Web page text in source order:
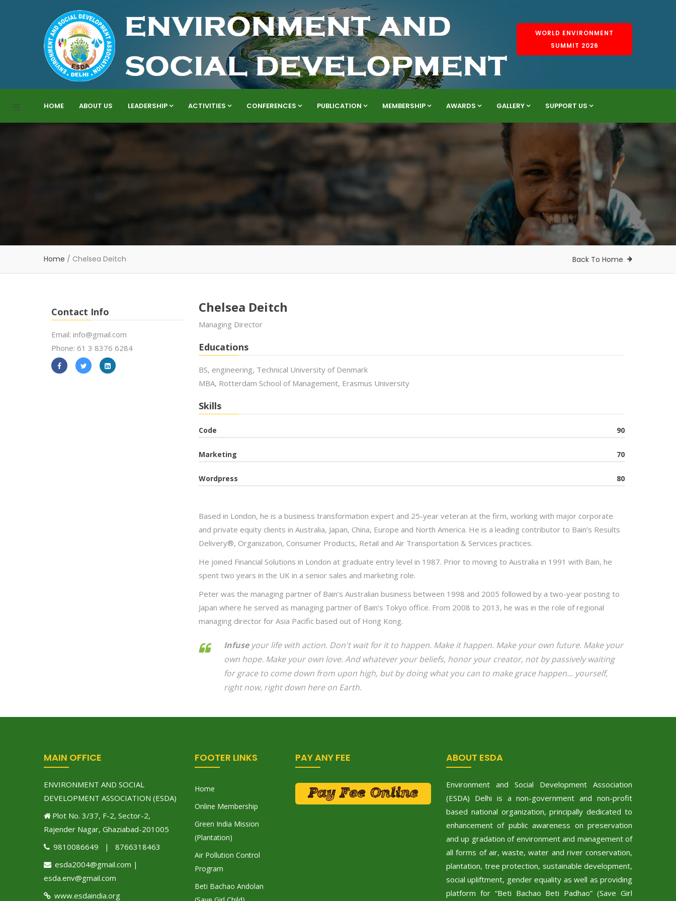
WORLD ENVIRONMENT
SUMMIT 2026
HOME ABOUT US LEADERSHIP ACTIVITIES CONFERENCES PUBLICATION MEMBERSHIP AWARDS GALLERY SUPPORT US
Home / Chelsea Deitch Back To Home
Contact Info
Email: info@gmail.com
Phone: 61 3 8376 6284
Chelsea Deitch
Managing Director
Educations
BS, engineering, Technical University of Denmark
MBA, Rotterdam School of Management, Erasmus University
Skills
Code 90
Marketing 70
Wordpress 80
Based in London, he is a business transformation expert and 25-year veteran at the firm, working with major corporate
and private equity clients in Australia, Japan, China, Europe and North America. He is a leading contributor to Bain’s Results
Delivery®, Organization, Consumer Products, Retail and Air Transportation & Services practices.
He joined Financial Solutions in London at graduate entry level in 1987. Prior to moving to Australia in 1991 with Bain, he
spent two years in the UK in a senior sales and marketing role.
Peter was the managing partner of Bain’s Australian business between 1998 and 2005 followed by a two-year posting to
Japan where he served as managing partner of Bain’s Tokyo office. From 2008 to 2013, he was in the role of regional
managing director for Asia Pacific based out of Hong Kong.
Infuseyour life with action. Don't wait for it to happen. Make it happen. Make your own future. Make your
own hope. Make your own love. And whatever your beliefs, honor your creator, not by passively waiting
for grace to come down from upon high, but by doing what you can to make grace happen... yourself,
right now, right down here on Earth.
MAIN OFFICE
ENVIRONMENT AND SOCIAL
DEVELOPMENT ASSOCIATION (ESDA)
Plot No. 3/37, F-2, Sector-2,
Rajender Nagar, Ghaziabad-201005
9810086649 | 8766318463
esda2004@gmail.com |
esda.env@gmail.com
www.esdaindia.org
FOOTER LINKS
Home
Online Membership
Green India Mission
(Plantation)
Air Pollution Control
Program
Beti Bachao Andolan
PAY ANY FEE ABOUT ESDA
Environment and Social Development Association
(ESDA) Delhi is a non-government and non-profit
based national organization, principally dedicated to
enhancement of public awareness on preservation
and up gradation of environment and management of
all forms of air, waste, water and river conservation,
plantation, tree protection, sustainable development,
social upliftment, gender equality as well as providing
platform for “Beti Bachao Beti Padhao” (Save Girl